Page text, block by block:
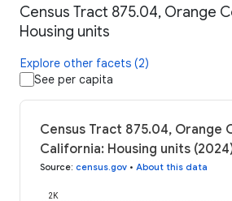
Census Tract 875.04, Orange
Housing units
Explore other facets (2)
See per capita
Census Tract 875.04, Orange
California: Housing units
Source: census.gov • About this data
2K